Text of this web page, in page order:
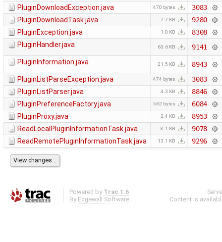
PluginDownloadException.java
470 bytes
3083
PluginDownloadTask.java
7.7 KB
9280
PluginException.java
1.0 KB
8308
PluginHandler.java
63.6 KB
9141
PluginInformation.java
21.5 KB
8943
PluginListParseException.java
474 bytes
3083
PluginListParser.java
4.3 KB
8846
PluginPreferenceFactory.java
562 bytes
6084
PluginProxy.java
2.4 KB
8953
ReadLocalPluginInformationTask.java
8.1 KB
9078
ReadRemotePluginInformationTask.java
13.1 KB 9296
Powered by Trac 1.6
By Edgewall Software .
Content is